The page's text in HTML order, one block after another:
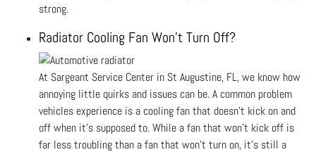
strong.
Radiator Cooling Fan Won’t Turn Off?
At Sargeant Service Center in St Augustine, FL, we know how
annoying little quirks and issues can be. A common problem
vehicles experience is a cooling fan that doesn’t kick on and
off when it’s supposed to. While a fan that won’t kick off is
far less troubling than a fan that won’t turn on, it’s still a